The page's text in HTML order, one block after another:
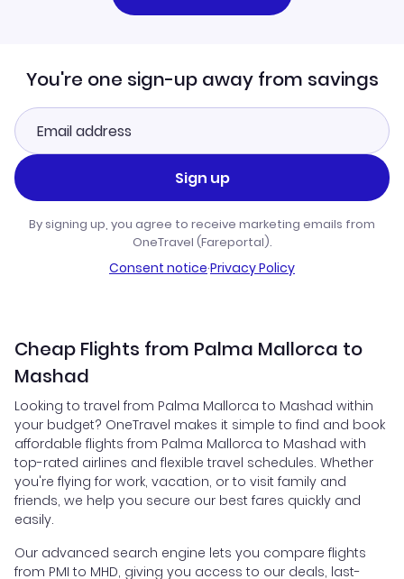
You're one sign-up away from savings
Sign up
By signing up, you agree to receive marketing emails from
OneTravel (Fareportal).
Consent notice·Privacy Policy
Cheap Flights from Palma Mallorca to
Mashad
Looking to travel from Palma Mallorca to Mashad within
your budget? OneTravel makes it simple to find and book
affordable flights from Palma Mallorca to Mashad with
top-rated airlines and flexible travel schedules. Whether
you're flying for work, vacation, or to visit family and
friends, we help you secure our best fares quickly and
easily.
Our advanced search engine lets you compare flights
from PMI to MHD, giving you access to our deals, last-